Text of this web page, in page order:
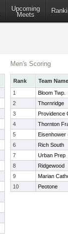
Upcoming
Meets
Men's Scoring
Rank
Team Name
1
Bloom Twp.
2
Thornridge
3
Providence
4
Thornton
5
Eisenhower
6
Rich South
7
Urban Prep
8
Ridgewood
9
Marian
10
Peotone